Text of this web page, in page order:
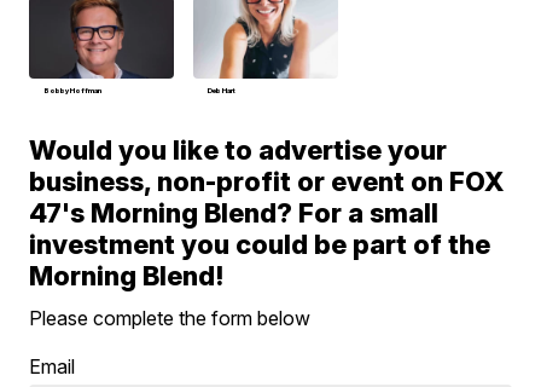
Bobby Hoffman Deb Hart
Would you like to advertise your
business, non-profit or event on FOX
47's Morning Blend? For a small
investment you could be part of the
Morning Blend!
Please complete the form below
Email